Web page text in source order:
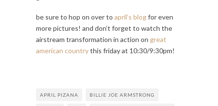
be sure to hop on over to april’s blogfor even
more pictures! and don’t forget to watch the
airstream transformation in action on great
american countrythis friday at 10:30/9:30pm!
APRIL PIZANA BILLIE JOE ARMSTRONG